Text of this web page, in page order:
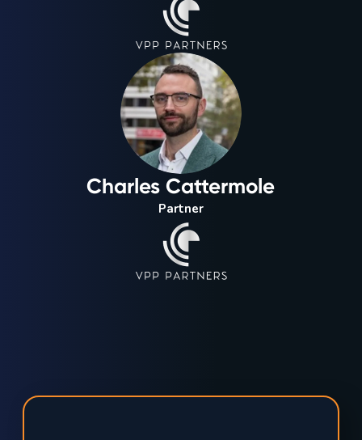
Charles Cattermole
Partner